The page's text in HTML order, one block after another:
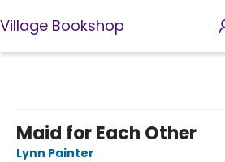
Village Bookshop
Maid for Each Other
Lynn Painter